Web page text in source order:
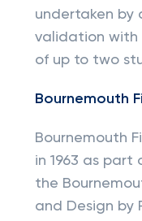
undertaken by
validation with
of up to two
Bournemouth
Bournemouth
in 1963 as
the
and Design by